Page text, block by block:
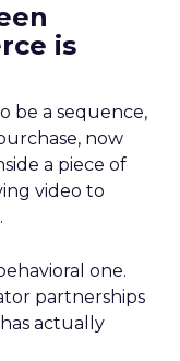
is
be a sequence,
now
a piece of
video to
one.
partnerships
actually